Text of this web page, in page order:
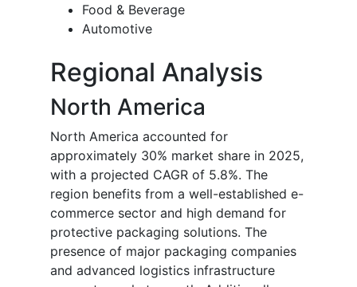
Food & Beverage
Automotive
Regional Analysis
North America
North America accounted for
approximately 30% market share in 2025,
with a projected CAGR of 5.8%. The
region benefits from a well-established e-
commerce sector and high demand for
protective packaging solutions. The
presence of major packaging companies
and advanced logistics infrastructure